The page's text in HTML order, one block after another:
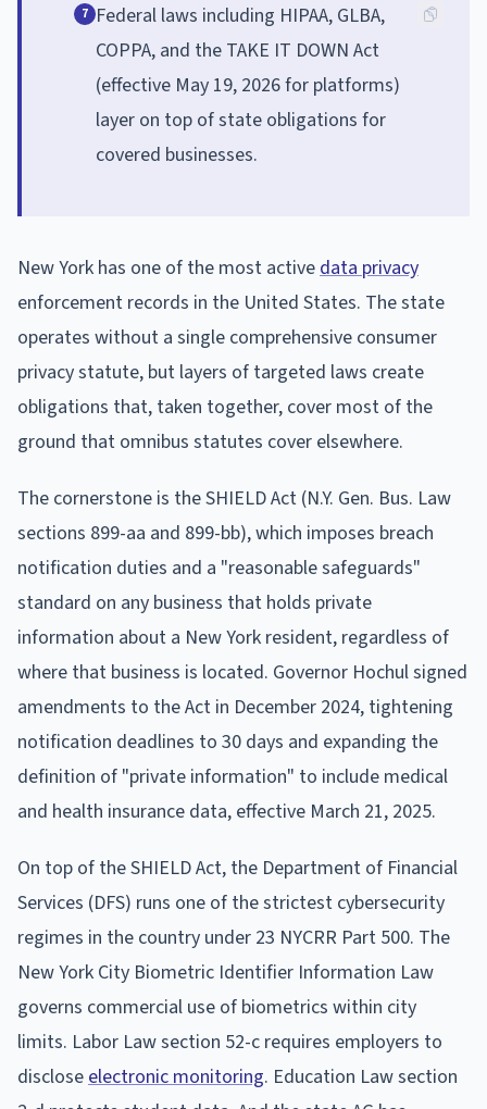
7 Federal laws including HIPAA, GLBA,
COPPA, and the TAKE IT DOWN Act
(effective May 19, 2026 for platforms)
layer on top of state obligations for
covered businesses.
New York has one of the most active data privacy
enforcement records in the United States. The state
operates without a single comprehensive consumer
privacy statute, but layers of targeted laws create
obligations that, taken together, cover most of the
ground that omnibus statutes cover elsewhere.
The cornerstone is the SHIELD Act (N.Y. Gen. Bus. Law
sections 899-aa and 899-bb), which imposes breach
notification duties and a "reasonable safeguards"
standard on any business that holds private
information about a New York resident, regardless of
where that business is located. Governor Hochul signed
amendments to the Act in December 2024, tightening
notification deadlines to 30 days and expanding the
definition of "private information" to include medical
and health insurance data, effective March 21, 2025.
On top of the SHIELD Act, the Department of Financial
Services (DFS) runs one of the strictest cybersecurity
regimes in the country under 23 NYCRR Part 500. The
New York City Biometric Identifier Information Law
governs commercial use of biometrics within city
limits. Labor Law section 52-c requires employers to
disclose electronic monitoring. Education Law section